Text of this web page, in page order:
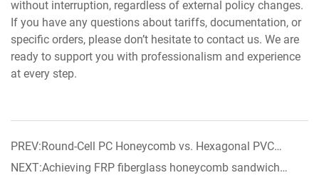
without interruption, regardless of external policy changes.
If you have any questions about tariffs, documentation, or
specific orders, please don’t hesitate to contact us. We are
ready to support you with professionalism and experience
at every step.
PREV:Round-Cell PC Honeycomb vs. Hexagonal PVC
Core： Which Works Better for Display Cabinet Air Guide
NEXT:Achieving FRP fiberglass honeycomb sandwich